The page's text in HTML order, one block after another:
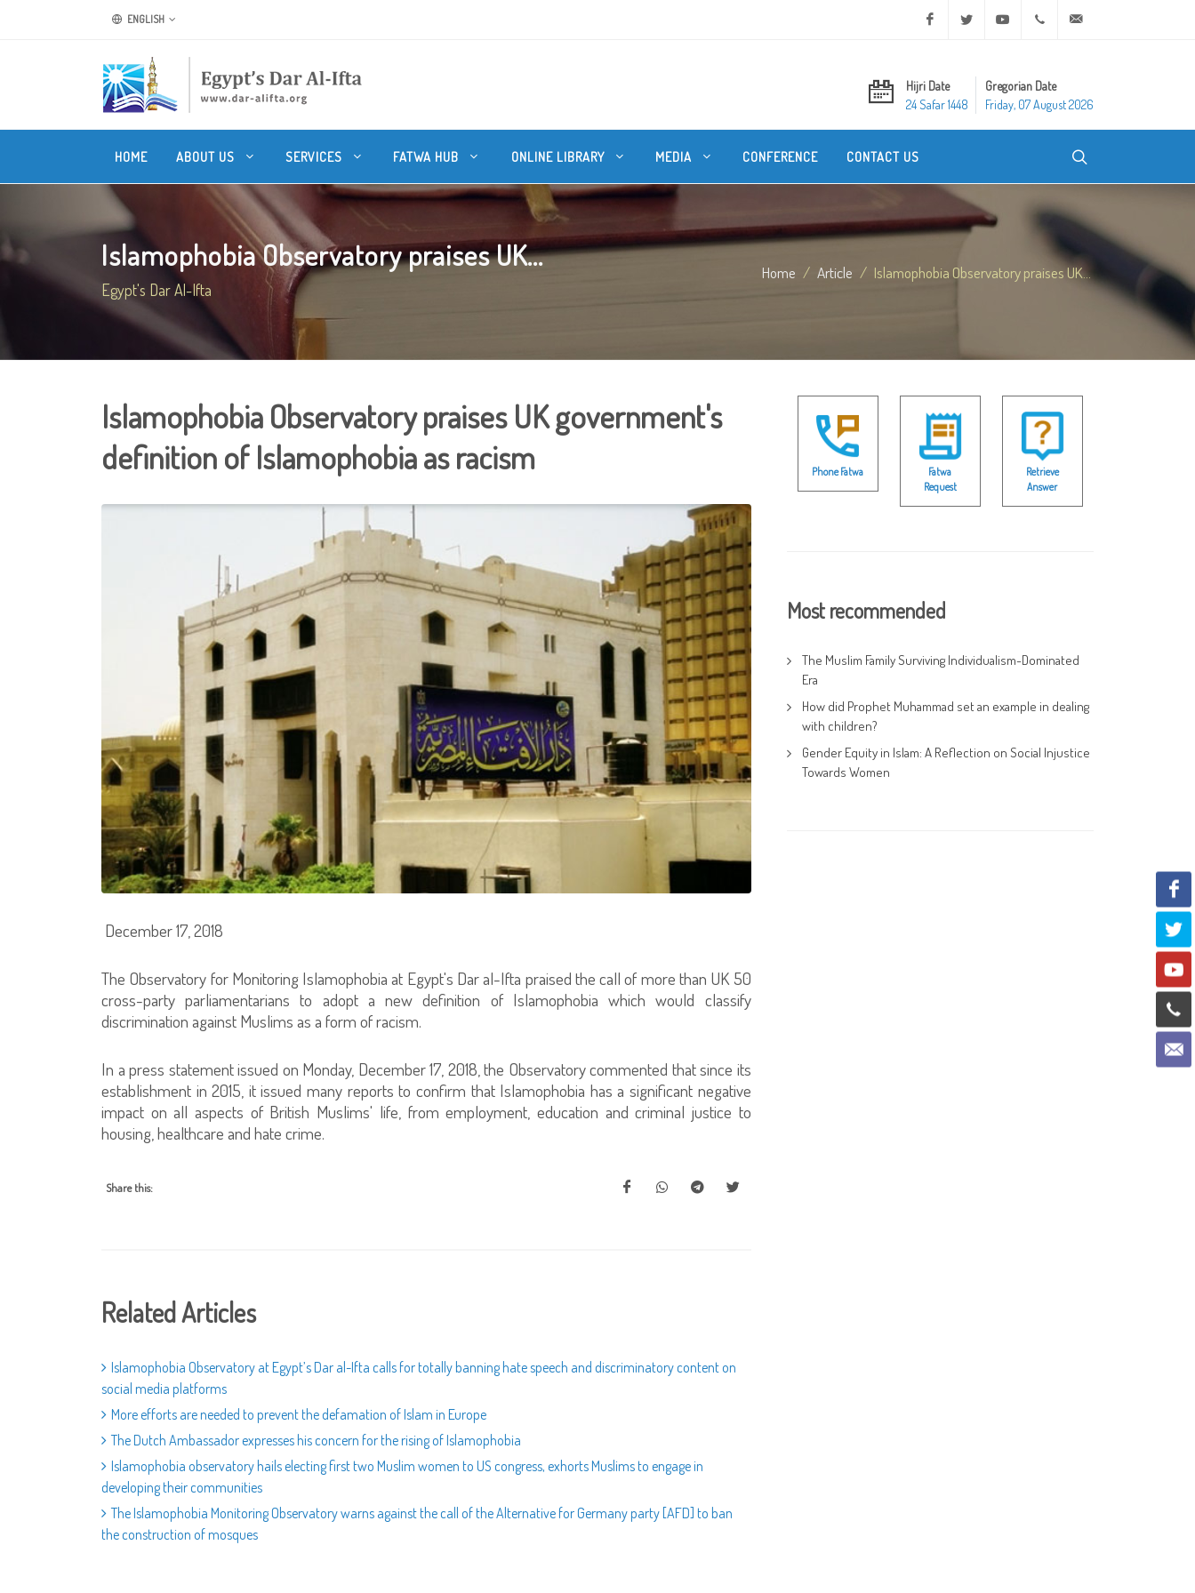
ENGLISH Facebook Twitter Youtube +20 2 25970400
Hijri Date
24 Safar 1448
Gregorian Date
Friday, 07 August 2026
HOME ABOUT US SERVICES FATWA HUB ONLINE LIBRARY MEDIA CONFERENCE CONTACT US
Islamophobia Observatory praises UK...
Egypt's Dar Al-Ifta
Home Article Islamophobia Observatory praises UK...
Islamophobia Observatory praises UK government's
definition of Islamophobia as racism
December 17, 2018
The Observatory for Monitoring Islamophobia at Egypt's Dar al-Ifta praised the call of more than UK 50
cross-party parliamentarians to adopt a new definition of Islamophobia which would classify
discrimination against Muslims as a form of racism.
In a press statement issued on Monday, December 17, 2018, the Observatory commented that since its
establishment in 2015, it issued many reports to confirm that Islamophobia has a significant negative
impact on all aspects of British Muslims' life, from employment, education and criminal justice to
housing, healthcare and hate crime.
Share this:
Related Articles
Islamophobia Observatory at Egypt’s Dar al-Ifta calls for totally banning hate speech and discriminatory content on
social media platforms
More efforts are needed to prevent the defamation of Islam in Europe
The Dutch Ambassador expresses his concern for the rising of Islamophobia
Islamophobia observatory hails electing first two Muslim women to US congress, exhorts Muslims to engage in
developing their communities
The Islamophobia Monitoring Observatory warns against the call of the Alternative for Germany party [AFD] to ban
the construction of mosques
Phone Fatwa
Fatwa
Request
Retrieve
Answer
Most recommended
The Muslim Family Surviving Individualism-Dominated
Era
How did Prophet Muhammad set an example in dealing
with children?
Gender Equity in Islam: A Reflection on Social Injustice
Towards Women